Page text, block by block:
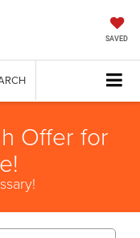
SAVED
Offer for